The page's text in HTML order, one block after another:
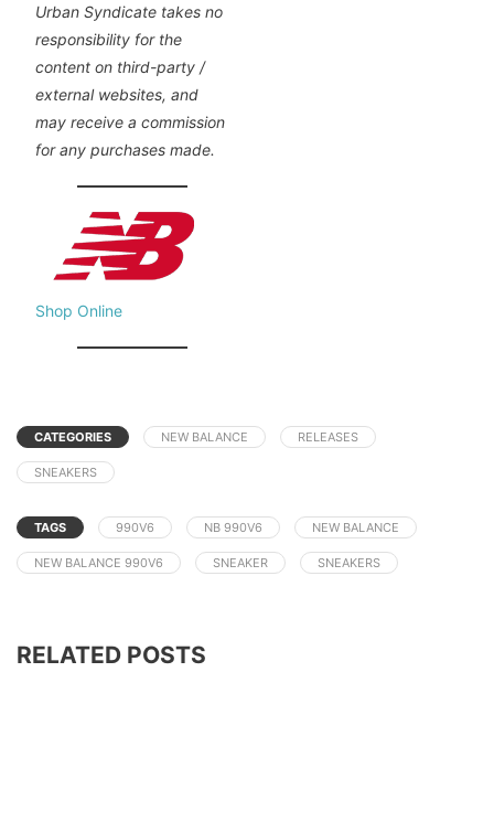
Urban Syndicate takes no
responsibility for the
content on third-party /
external websites, and
may receive a commission
for any purchases made.
Shop Online
CATEGORIES NEW BALANCE RELEASES
SNEAKERS
TAGS 990V6 NB 990V6 NEW BALANCE
NEW BALANCE 990V6 SNEAKER SNEAKERS
RELATED POSTS